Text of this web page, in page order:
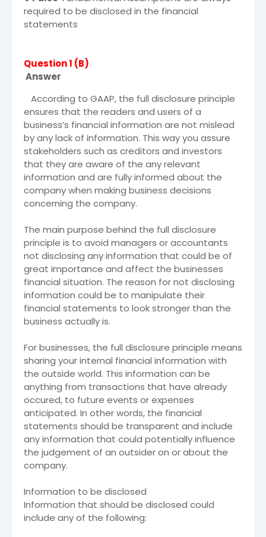
required to be disclosed in the financial
statements
Question 1 (B)
Answer
According to GAAP, the full disclosure principle
ensures that the readers and users of a
business’s financial information are not mislead
by any lack of information. This way you assure
stakeholders such as creditors and investors
that they are aware of the any relevant
information and are fully informed about the
company when making business decisions
concerning the company.
The main purpose behind the full disclosure
principle is to avoid managers or accountants
not disclosing any information that could be of
great importance and affect the businesses
financial situation. The reason for not disclosing
information could be to manipulate their
financial statements to look stronger than the
business actually is.
For businesses, the full disclosure principle means
sharing your internal financial information with
the outside world. This information can be
anything from transactions that have already
occured, to future events or expenses
anticipated. In other words, the financial
statements should be transparent and include
any information that could potentially influence
the judgement of an outsider on or about the
company.
Information to be disclosed
Information that should be disclosed could
include any of the following: